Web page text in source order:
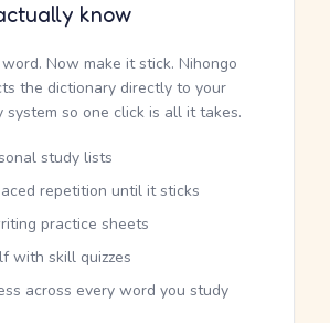
know
Now make it stick. Nihongo
the dictionary directly to your
system so one click is all it takes.
study lists
repetition until it sticks
practice sheets
with skill quizzes
across every word you study